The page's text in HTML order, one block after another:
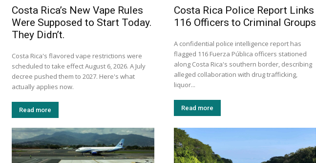
Costa Rica’s New Vape Rules
Were Supposed to Start Today.
They Didn’t.
Costa Rica's flavored vape restrictions were
scheduled to take effect August 6, 2026. A July
decree pushed them to 2027. Here's what
actually applies now.
Read more
Costa Rica Police Report Links
116 Officers to Criminal Groups
A confidential police intelligence report has
flagged 116 Fuerza Pública officers stationed
along Costa Rica's southern border, describing
alleged collaboration with drug trafficking,
liquor...
Read more